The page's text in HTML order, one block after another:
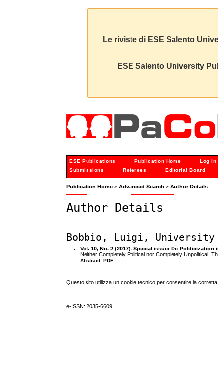
Le riviste di ESE Salento
ESE Salento University
ESE Publications Publication Home Log In
Submissions
Referees Editorial Board
Publication Home >Advanced Search >Author Details
Author Details
Bobbio, Luigi,
Vol. 10, No. 2 (2017). Special issue: De-Politicization
Neither Completely Political nor Completely Unpolitical.
Abstract PDF
Questo sito utilizza un cookie tecnico per consentire la
e-ISSN: 2035-6609